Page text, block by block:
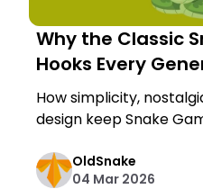
Why the Classic
Hooks Every
How simplicity,
design keep Snake
OldSnake
04 Mar 2026